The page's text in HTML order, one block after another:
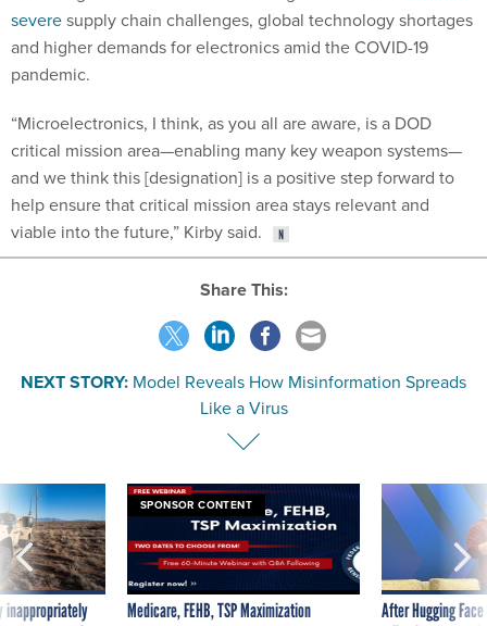
severesupply chain challenges, global technology shortages
and higher demands for electronics amid the COVID-19
pandemic.
“Microelectronics, I think, as you all are aware, is a DOD
critical mission area—enabling many key weapon systems—
and we think this [designation] is a positive step forward to
help ensure that critical mission area stays relevant and
viable into the future,” Kirby said.
Share This:
NEXT STORY: Model Reveals How Misinformation Spreads
Like a Virus
inappropriately
SPONSOR CONTENT
Medicare, FEHB, TSP Maximization
After Hugging